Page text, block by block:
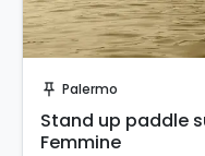
push_pin Palermo
Stand up paddle
Femmine